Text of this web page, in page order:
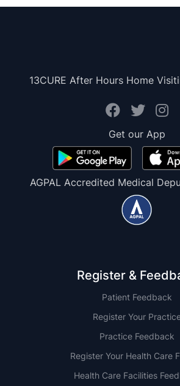
13CURE After Hours Home
Get our App
AGPAL Accredited Medical
Register &
Patient Feedback
Register Your
Practice Feedback
Register Your Health Care
Health Care Facilities